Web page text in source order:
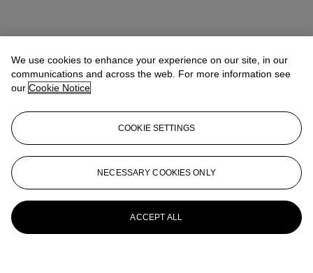
We use cookies to enhance your experience on our site, in our
communications and across the web. For more information see
our Cookie Notice
COOKIE SETTINGS
NECESSARY COOKIES ONLY
ACCEPT ALL